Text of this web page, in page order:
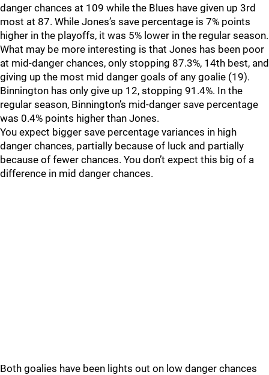
danger chances at 109 while the Blues have given up 3rd
most at 87. While Jones’s save percentage is 7% points
higher in the playoffs, it was 5% lower in the regular season.
What may be more interesting is that Jones has been poor
at mid-danger chances, only stopping 87.3%, 14th best, and
giving up the most mid danger goals of any goalie (19).
Binnington has only give up 12, stopping 91.4%. In the
regular season, Binnington’s mid-danger save percentage
was 0.4% points higher than Jones.
You expect bigger save percentage variances in high
danger chances, partially because of luck and partially
because of fewer chances. You don’t expect this big of a
difference in mid danger chances.
Both goalies have been lights out on low danger chances